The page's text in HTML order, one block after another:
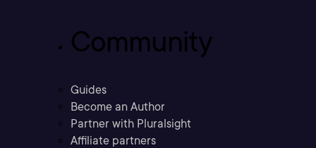
Community
Guides
Become an Author
Partner with Pluralsight
Affiliate partners